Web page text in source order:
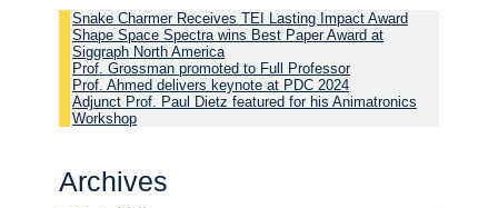
Snake Charmer Receives TEI Lasting Impact Award
Shape Space Spectra wins Best Paper Award at
Siggraph North America
Prof. Grossman promoted to Full Professor
Prof. Ahmed delivers keynote at PDC 2024
Adjunct Prof. Paul Dietz featured for his Animatronics
Workshop
Archives